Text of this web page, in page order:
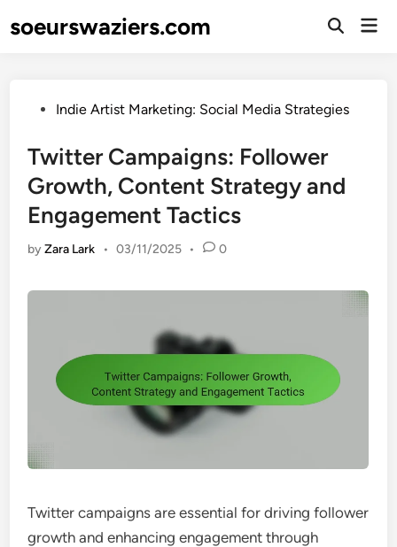
tosoeurswaziers.com
Open
PostedIndie Artist Marketing: Social Media Strategies
Twitter Campaigns: Follower
Growth, Content Strategy and
Engagement Tactics
byZara Lark • 03/11/2025 • 0
Twitter campaigns are essential for driving follower
growth and enhancing engagement through